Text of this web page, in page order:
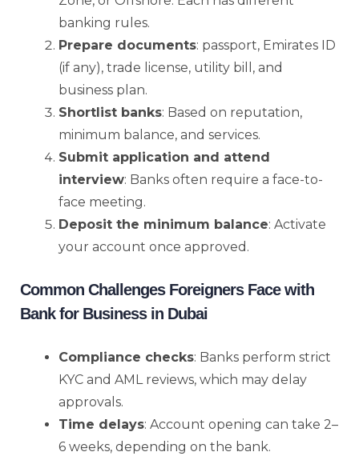
banking rules.
Prepare documents: passport, Emirates ID
(if any), trade license, utility bill, and
business plan.
Shortlist banks: Based on reputation,
minimum balance, and services.
Submit application and attend
interview: Banks often require a face-to-
face meeting.
Deposit the minimum balance: Activate
your account once approved.
Common Challenges Foreigners Face with
Bank for Business in Dubai
Compliance checks: Banks perform strict
KYC and AML reviews, which may delay
approvals.
Time delays: Account opening can take 2–
6 weeks, depending on the bank.